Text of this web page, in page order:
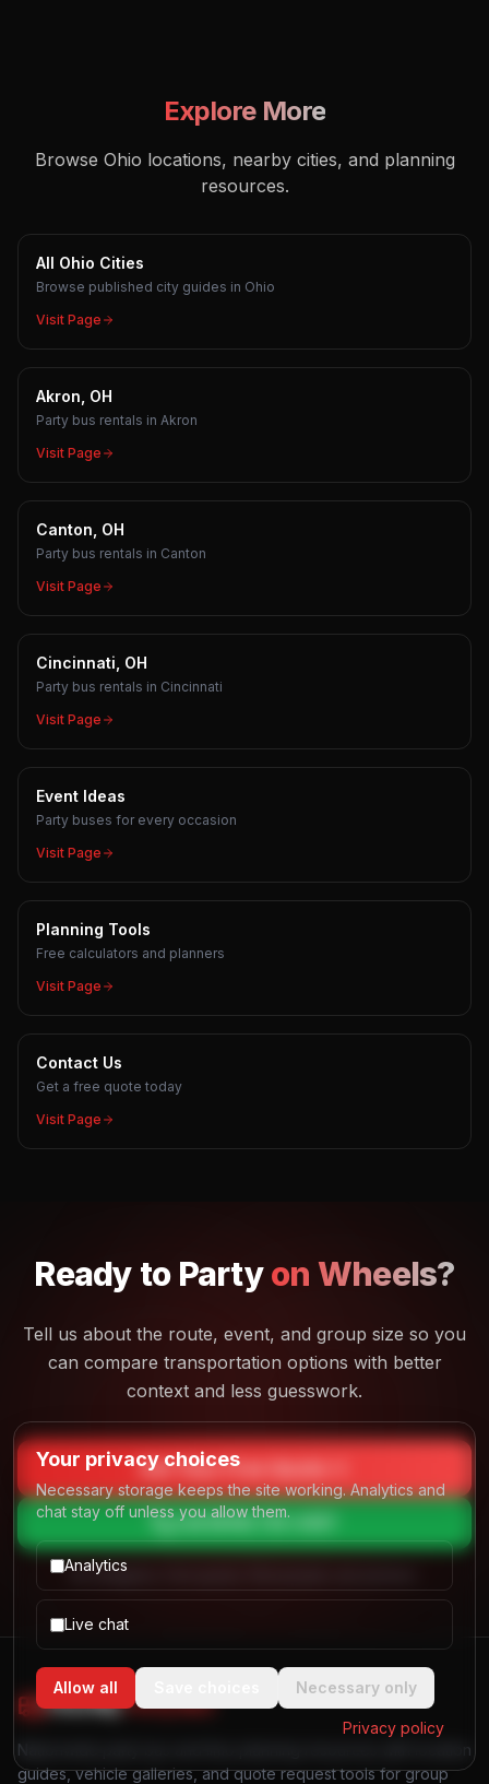
Explore More
Browse Ohio locations, nearby cities, and planning
resources.
All Ohio Cities
Browse published city guides in Ohio
Visit Page
Akron, OH
Party bus rentals in Akron
Visit Page
Canton, OH
Party bus rentals in Canton
Visit Page
Cincinnati, OH
Party bus rentals in Cincinnati
Visit Page
Event Ideas
Party buses for every occasion
Visit Page
Planning Tools
Free calculators and planners
Visit Page
Contact Us
Get a free quote today
Visit Page
Ready to Partyon Wheels?
Tell us about the route, event, and group size so you
can compare transportation options with better
context and less guesswork.
Get Your Free Quote
Call (844) 725-4257
No obligation. Free quotes. Real people, real answers.
Find MyParty Bus
Nationwide party bus and limo planning resources with location
guides, vehicle galleries, and quote request tools for group
Your privacy choices
Necessary storage keeps the site working. Analytics and
chat stay off unless you allow them.
Analytics
Live chat
Allow all Necessary only
Privacy policy